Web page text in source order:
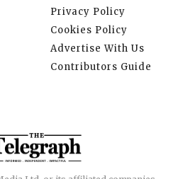
Privacy Policy
Cookies Policy
Advertise With Us
Contributors Guide